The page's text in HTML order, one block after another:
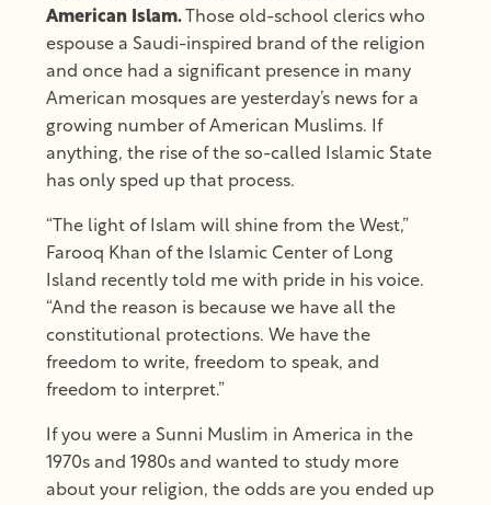
American Islam. Those old-school clerics who
espouse a Saudi-inspired brand of the religion
and once had a significant presence in many
American mosques are yesterday’s news for a
growing number of American Muslims. If
anything, the rise of the so-called Islamic State
has only sped up that process.
“The light of Islam will shine from the West,”
Farooq Khan of the Islamic Center of Long
Island recently told me with pride in his voice.
“And the reason is because we have all the
constitutional protections. We have the
freedom to write, freedom to speak, and
freedom to interpret.”
If you were a Sunni Muslim in America in the
1970s and 1980s and wanted to study more
about your religion, the odds are you ended up